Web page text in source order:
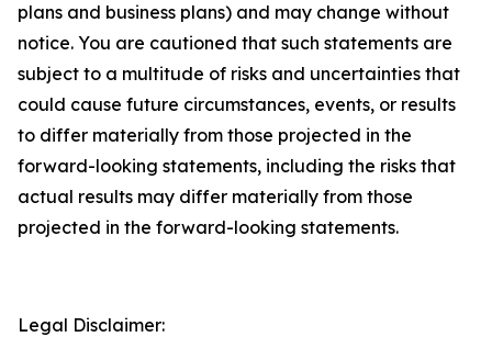
plans and business plans) and may change without
notice. You are cautioned that such statements are
subject to a multitude of risks and uncertainties that
could cause future circumstances, events, or results
to differ materially from those projected in the
forward-looking statements, including the risks that
actual results may differ materially from those
projected in the forward-looking statements.
Legal Disclaimer: